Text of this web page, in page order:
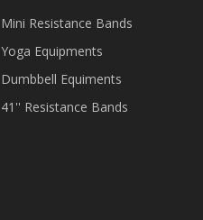
Mini Resistance Bands
Yoga Equipments
Dumbbell Equiments
41'' Resistance Bands